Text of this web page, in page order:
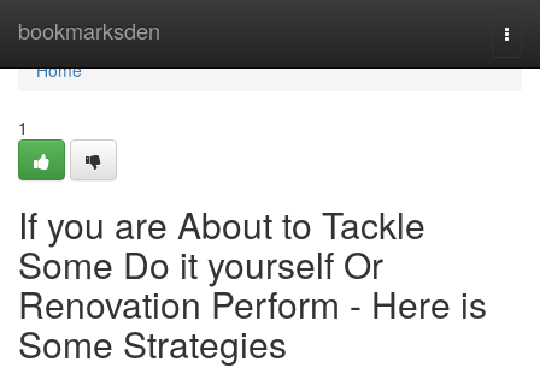
bookmarksden
Home
Home
1
If you are About to Tackle
Some Do it yourself Or
Renovation Perform - Here is
Some Strategies